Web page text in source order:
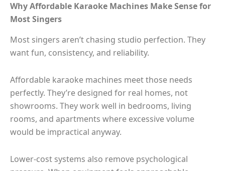
Why Affordable Karaoke Machines Make Sense for
Most Singers
Most singers aren’t chasing studio perfection. They
want fun, consistency, and reliability.
Affordable karaoke machines meet those needs
perfectly. They’re designed for real homes, not
showrooms. They work well in bedrooms, living
rooms, and apartments where excessive volume
would be impractical anyway.
Lower-cost systems also remove psychological